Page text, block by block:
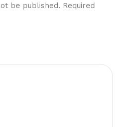
be published. Required